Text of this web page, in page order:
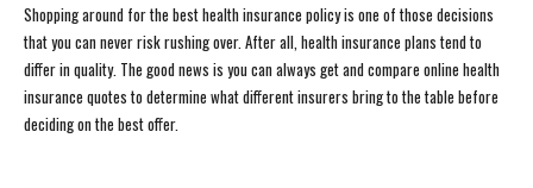
Shopping around for the best health insurance policy is one of those decisions
that you can never risk rushing over. After all, health insurance plans tend to
differ in quality. The good news is you can always get and compare online health
insurance quotes to determine what different insurers bring to the table before
deciding on the best offer.